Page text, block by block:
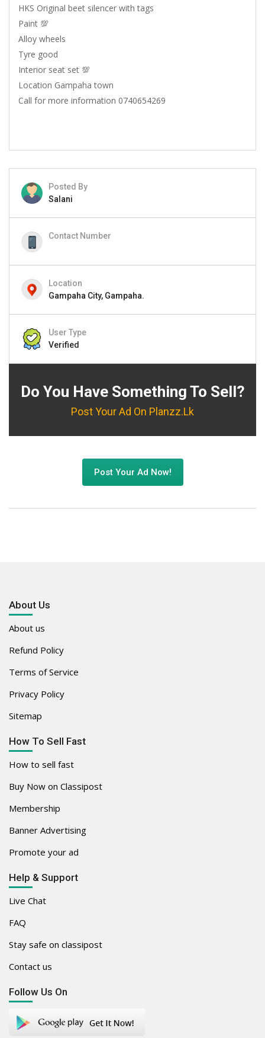
HKS Original beet silencer with tags
Paint 💯
Alloy wheels
Tyre good
Interior seat set 💯
Location Gampaha town
Call for more information 0740654269
Posted By
Salani
Contact Number
Location
Gampaha City, Gampaha.
User Type
Verified
Do You Have Something To Sell?
Post Your Ad On Planzz.lk
Post Your Ad Now!
About Us
About us
Refund Policy
Terms of Service
Privacy Policy
Sitemap
How To Sell Fast
How to sell fast
Buy Now on Classipost
Membership
Banner Advertising
Promote your ad
Help & Support
Live Chat
FAQ
Stay safe on classipost
Contact us
Follow Us On